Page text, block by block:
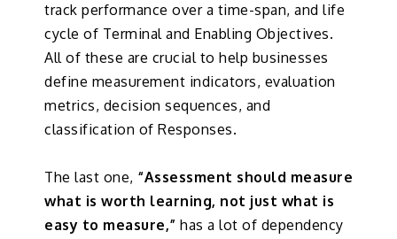
track performance over a time-span, and life
cycle of Terminal and Enabling Objectives.
All of these are crucial to help businesses
define measurement indicators, evaluation
metrics, decision sequences, and
classification of Responses.
The last one, “Assessment should measure
what is worth learning, not just what is
easy to measure,” has a lot of dependency